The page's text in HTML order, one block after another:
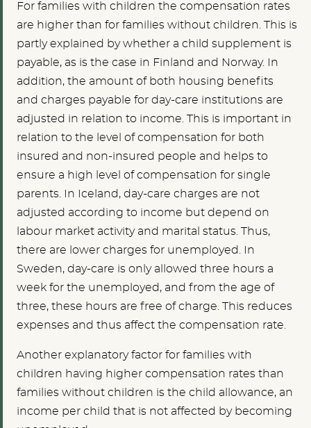
For families with children the compensation rates
are higher than for families without children. This is
partly explained by whether a child supplement is
payable, as is the case in Finland and Norway. In
addition, the amount of both housing benefits
and charges payable for day-care institutions are
adjusted in relation to income. This is important in
relation to the level of compensation for both
insured and non-insured people and helps to
ensure a high level of compensation for single
parents. In Iceland, day-care charges are not
adjusted according to income but depend on
labour market activity and marital status. Thus,
there are lower charges for unemployed. In
Sweden, day-care is only allowed three hours a
week for the unemployed, and from the age of
three, these hours are free of charge. This reduces
expenses and thus affect the compensation rate.
Another explanatory factor for families with
children having higher compensation rates than
families without children is the child allowance, an
income per child that is not affected by becoming